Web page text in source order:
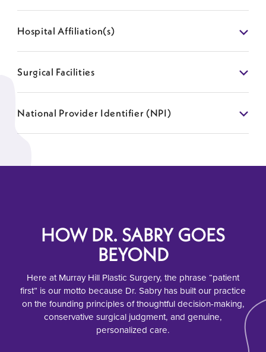
Hospital Affiliation(s)
Surgical Facilities
National Provider Identifier (NPI)
HOW DR. SABRY GOES
BEYOND
Here at Murray Hill Plastic Surgery, the phrase “patient
first” is our motto because Dr. Sabry has built our practice
on the founding principles of thoughtful decision-making,
conservative surgical judgment, and genuine,
personalized care.